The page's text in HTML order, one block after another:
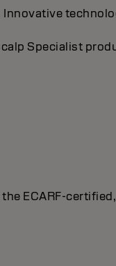
Innovative
Specialist
ECARF-